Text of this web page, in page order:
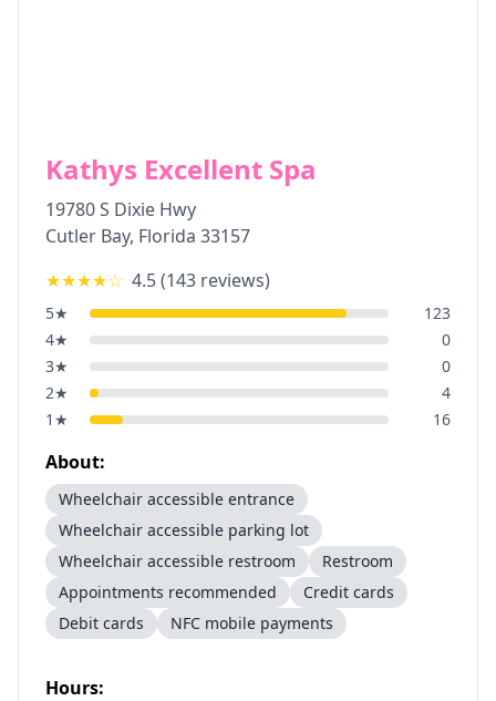
Kathys Excellent Spa
19780 S Dixie Hwy
Cutler Bay, Florida 33157
★★★★☆ 4.5(143 reviews)
5★
123
4★
0
3★
0
2★
4
1 ★ 16
About:
Wheelchair accessible entrance
Wheelchair accessible parking lot
Wheelchair accessible restroom
Restroom
Appointments recommended
Credit cards
Debit cards
NFC mobile payments
Hours: